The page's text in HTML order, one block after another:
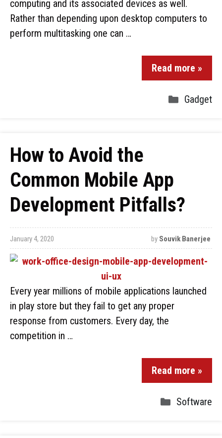
computing and its associated devices as well.
Rather than depending upon desktop computers to
perform multitasking one can …
Read more »
Gadget
How to Avoid the
Common Mobile App
Development Pitfalls?
January 4, 2020 by Souvik Banerjee
Every year millions of mobile applications launched
in play store but they fail to get any proper
response from customers. Every day, the
competition in …
Read more »
Software